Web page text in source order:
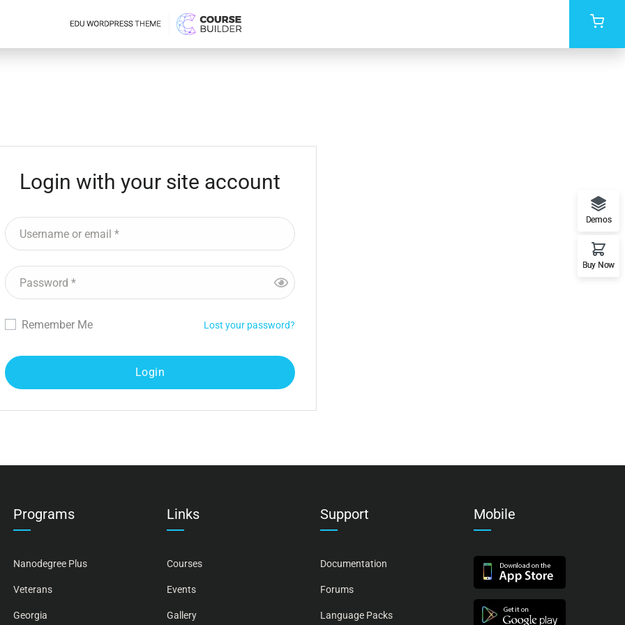
Login with your site account
Remember Me Lost your password?
Programs
Nanodegree Plus
Veterans
Georgia
Links
Courses
Events
Gallery
Support
Documentation
Forums
Language Packs
Mobile
Demos
Buy Now